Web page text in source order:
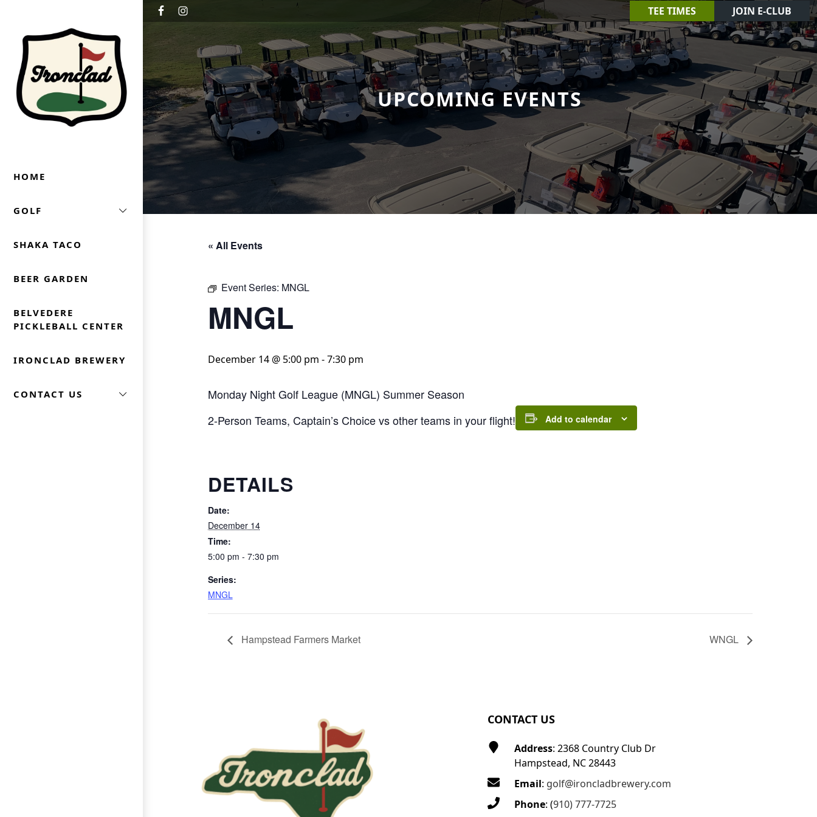
TEE TIMES JOIN E-CLUB
Ironclad Golf & Beer Garden
HOME
GOLF
SHAKA TACO
BEER GARDEN
BELVEDERE
PICKLEBALL CENTER
IRONCLAD BREWERY
CONTACT US
UPCOMING EVENTS
« All Events
Event Series: MNGL
MNGL
December 14 @ 5:00 pm -7:30 pm
Monday Night Golf League (MNGL) Summer Season
2-Person Teams, Captain’s Choice vs other teams in your flight!
Add to calendar
DETAILS
Date:
December 14
Time:
5:00 pm - 7:30 pm
Series:
MNGL
Hampstead Farmers Market WNGL
CONTACT US
Address: 2368 Country Club Dr
Hampstead, NC 28443
Email: golf@ironcladbrewery.com
Phone: (910) 777-7725